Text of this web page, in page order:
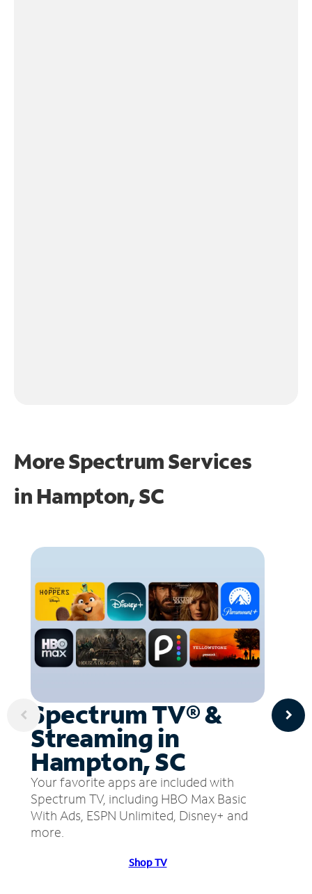
More Spectrum Services
in Hampton, SC
Spectrum TV® &
Streaming in
Hampton, SC
Your favorite apps are included with
Spectrum TV, including HBO Max Basic
With Ads, ESPN Unlimited, Disney+ and
more.
Shop TV